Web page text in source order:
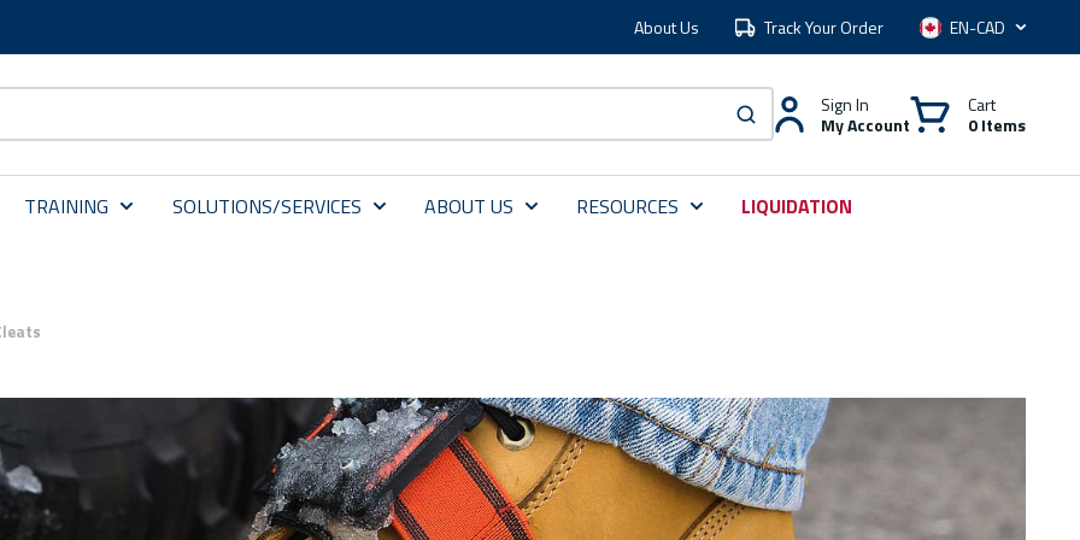
About Us Track Your Order Language
submit search
Sign In
My Account
Cart
0 Items
TRAINING SOLUTIONS/SERVICES ABOUT US RESOURCES LIQUIDATION